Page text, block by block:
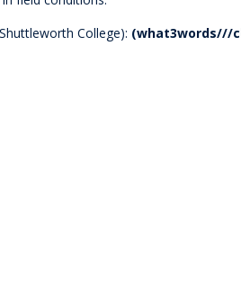
College): (what3words///